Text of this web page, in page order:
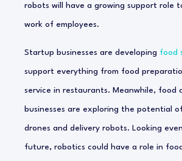
robots will have a growing support role
work of employees.
Startup businesses are developing food
support everything from food
service in restaurants. Meanwhile, food
businesses are exploring the potential
drones and delivery robots. Looking
future, robotics could have a role in